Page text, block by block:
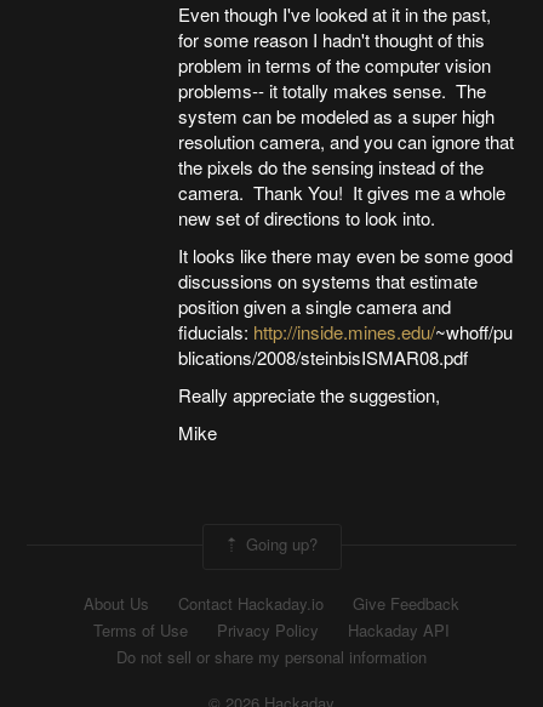
Even though I've looked at it in the past,
for some reason I hadn't thought of this
problem in terms of the computer vision
problems-- it totally makes sense. The
system can be modeled as a super high
resolution camera, and you can ignore that
the pixels do the sensing instead of the
camera. Thank You! It gives me a whole
new set of directions to look into.
It looks like there may even be some good
discussions on systems that estimate
position given a single camera and
fiducials: http://inside.mines.edu/~whoff/pu
blications/2008/steinbisISMAR08.pdf
Really appreciate the suggestion,
Mike
Going up?
About Us Contact Hackaday.io
Give Feedback
Terms of Use
Privacy Policy
Hackaday API
Do not sell or share my personal information